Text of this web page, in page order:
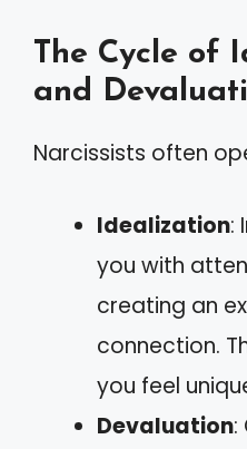
The Cycle of
and
Narcissists often
Idealization:
you with
creating an
connection.
you feel
Devaluation: